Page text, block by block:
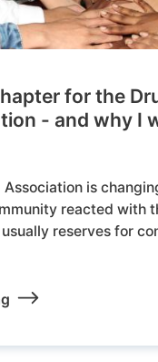
for the
- and why I
Association is
reacted with
reserves for